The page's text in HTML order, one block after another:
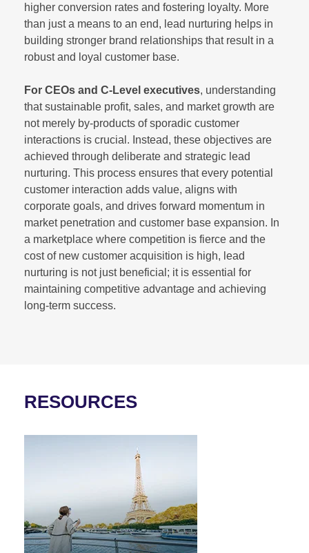
higher conversion rates and fostering loyalty. More
than just a means to an end, lead nurturing helps in
building stronger brand relationships that result in a
robust and loyal customer base.
For CEOs and C-Level executives, understanding
that sustainable profit, sales, and market growth are
not merely by-products of sporadic customer
interactions is crucial. Instead, these objectives are
achieved through deliberate and strategic lead
nurturing. This process ensures that every potential
customer interaction adds value, aligns with
corporate goals, and drives forward momentum in
market penetration and customer base expansion. In
a marketplace where competition is fierce and the
cost of new customer acquisition is high, lead
nurturing is not just beneficial; it is essential for
maintaining competitive advantage and achieving
long-term success.
RESOURCES